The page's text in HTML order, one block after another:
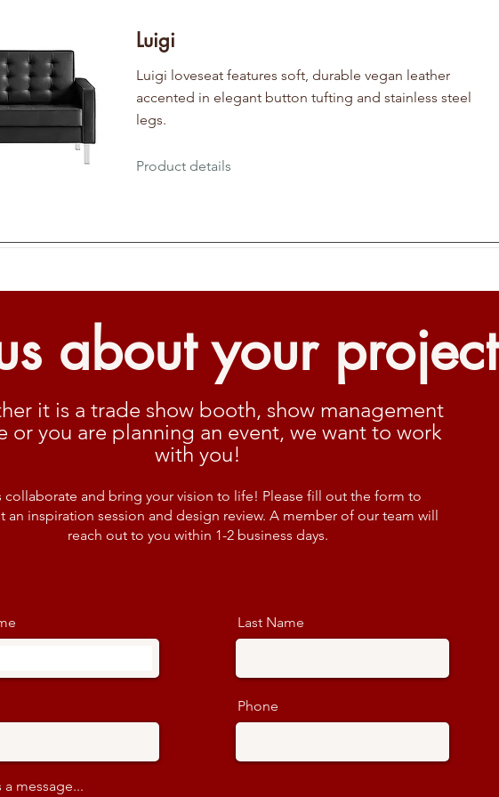
Luigi
Luigi loveseat features soft, durable vegan leather
accented in elegant button tufting and stainless steel
legs.
Product details
about your project
it is a trade show booth, show management
or you are planning an event, we want to work
with you!
collaborate and bring your vision to life! Please fill out the form to
an inspiration session and design review. A member of our team will
reach out to you within 1-2 business days.
Last Name
Phone
a message...